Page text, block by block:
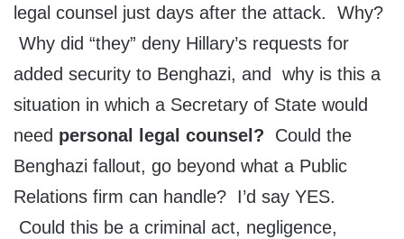
legal counsel just days after the attack. Why?
Why did “they” deny Hillary’s requests for
added security to Benghazi, and why is this a
situation in which a Secretary of State would
need personal legal counsel? Could the
Benghazi fallout, go beyond what a Public
Relations firm can handle? I’d say YES.
Could this be a criminal act, negligence,